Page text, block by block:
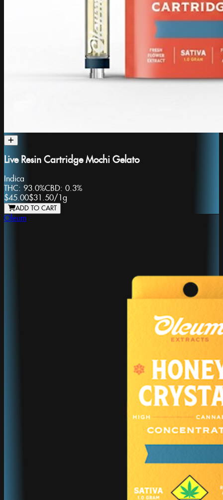
Live Resin Cartridge Mochi Gelato
Indica
THC: 93.0%CBD: 0.3%
$45.00$31.50/ 1g
ADD TO CART
Oleum